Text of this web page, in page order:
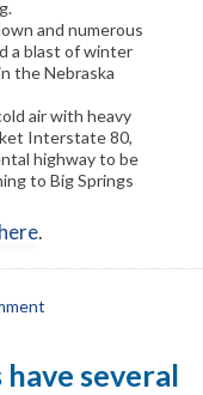
and numerous
a blast of winter
the Nebraska
air with heavy
Interstate 80,
highway to be
to Big Springs
.
several